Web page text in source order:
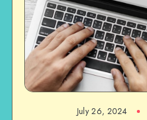
July 26, 2024